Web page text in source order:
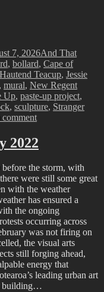
7, 2026And That
, bollard, Cape of
Hautend Teacup, Jessie
, mural, New Regent
Up, paste-up project,
, sculpture, Stranger
commenton
That
Was…
2022
2022
the storm, with
were still some great
with the weather
has ensured a
the ongoing
occurring across
was not firing on
the visual arts
still forging ahead,
energy that
leading urban art
building…